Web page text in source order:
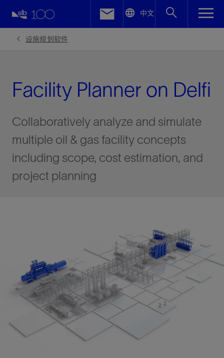
中文
设施规划软件
Facility Planner on Delfi
Collaboratively analyze and simulate
multiple oil & gas facility concepts
including scope, cost estimation, and
project planning
Facebook